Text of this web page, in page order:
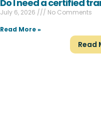
Do I need a certified
July 6, 2026
No Comments
Read More »
Read